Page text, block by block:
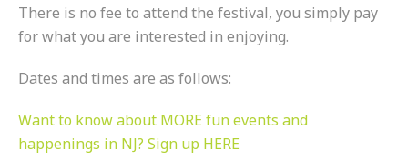
There is no fee to attend the festival, you simply pay
for what you are interested in enjoying.
Dates and times are as follows:
Want to know about MORE fun events and
happenings in NJ? Sign up HERE